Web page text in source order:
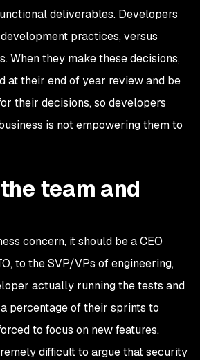
deliverables. Developers
practices, versus
When they make these decisions,
at their end of year review and be
their decisions, so developers
is not empowering them to
team and
concern, it should be a CEO
to the SVP/VPs of engineering,
actually running the tests and
percentage of their sprints to
to focus on new features.
difficult to argue that security